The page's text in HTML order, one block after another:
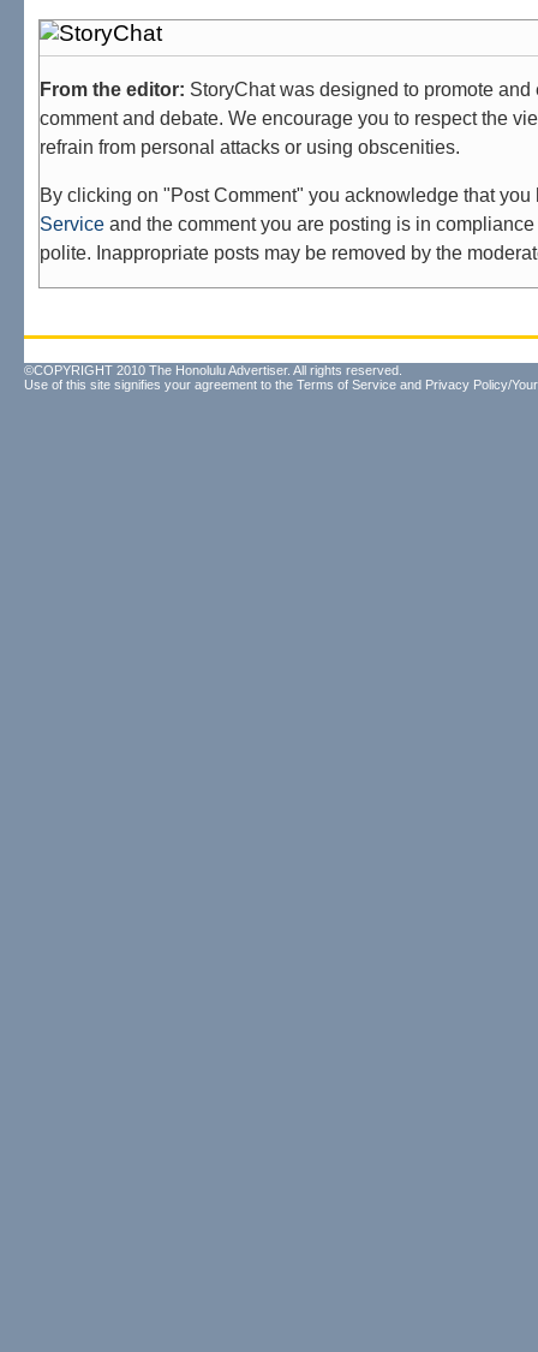
From the editor: StoryChat was designed to promote
comment and debate. We encourage you to respect the
refrain from personal attacks or using obscenities.
By clicking on "Post Comment" you acknowledge that
Service and the comment you are posting is in
polite. Inappropriate posts may be removed by the
©COPYRIGHT 2010 The Honolulu Advertiser. All rights reserved.
Use of this site signifies your agreement to the Terms of Service and Privacy Policy/